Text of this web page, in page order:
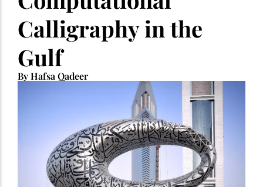
Calligraphy in the
Gulf
By Hafsa Qadeer